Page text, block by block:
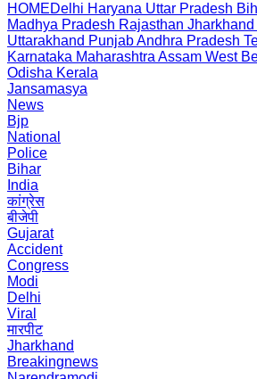
HOMEDelhi Haryana Uttar Pradesh
Madhya Pradesh Rajasthan Jharkhand
Uttarakhand PunjabAndhra Pradesh
Karnataka Maharashtra Assam West
Odisha Kerala
Jansamasya
News
Bjp
National
Police
Bihar
India
कांग्रेस
बीजेपी
Gujarat
Accident
Congress
Modi
Delhi
Viral
मारपीट
Jharkhand
Breakingnews